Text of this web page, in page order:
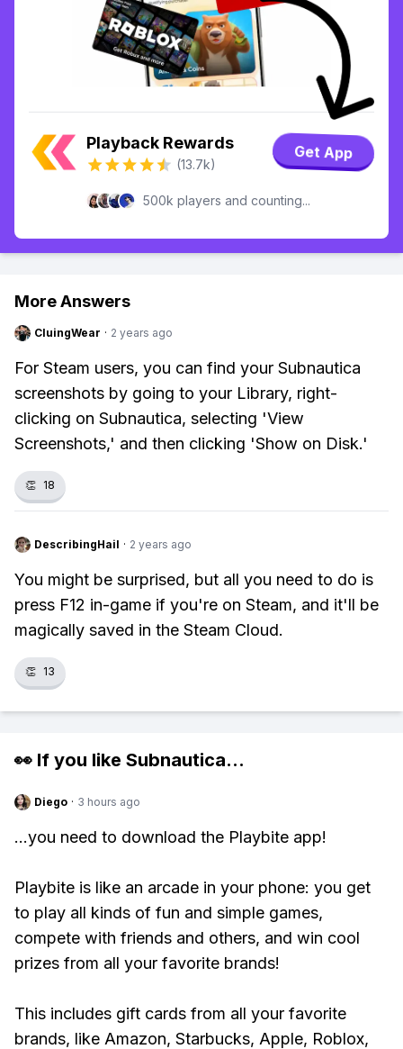
Playback Rewards
(13.7k)
Get App
500k players and counting...
More Answers
CluingWear · 2 years ago
For Steam users, you can find your Subnautica
screenshots by going to your Library, right-
clicking on Subnautica, selecting 'View
Screenshots,' and then clicking 'Show on Disk.'
👏 18
DescribingHail · 2 years ago
You might be surprised, but all you need to do is
press F12 in-game if you're on Steam, and it'll be
magically saved in the Steam Cloud.
👏 13
👀 If you like Subnautica...
Diego · 3 hours ago
...you need to download the Playbite app!
Playbite is like an arcade in your phone: you get
to play all kinds of fun and simple games,
compete with friends and others, and win cool
prizes from all your favorite brands!
This includes gift cards from all your favorite
brands, like Amazon, Starbucks, Apple, Roblox,